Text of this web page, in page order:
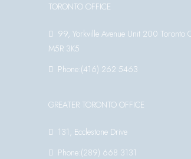
TORONTO OFFICE
99, Yorkville Avenue Unit 200 Toronto
M5R 3K5
Phone:(416) 262 5463
GREATER TORONTO OFFICE
131, Ecclestone Drive
Phone:(289) 668 3131